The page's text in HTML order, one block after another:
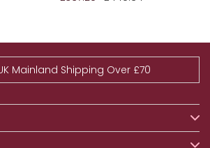
Mainland Shipping Over £70